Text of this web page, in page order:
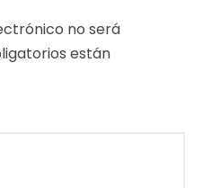
no será
están